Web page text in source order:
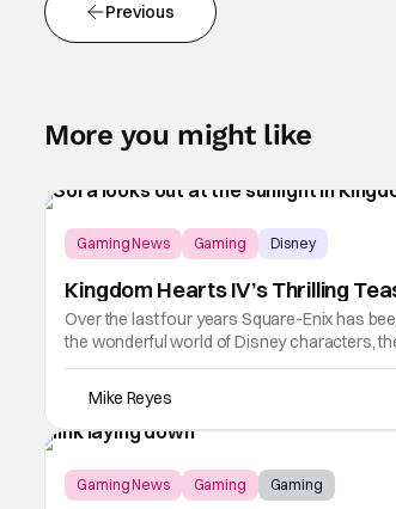
Previous
More you might like
Gaming News Gaming Disney
Kingdom Hearts IV’s Thrilling
Over the last four years Square-Enix has
the wonderful world of Disney characters,
Kingdom Hearts
Mike Reyes
Gaming News Gaming Gaming